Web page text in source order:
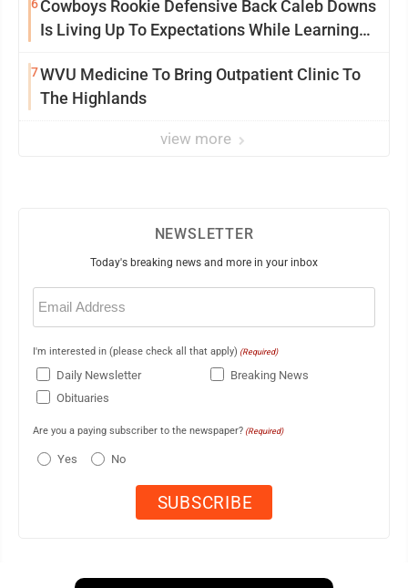
6Cowboys Rookie Defensive Back Caleb Downs
Is Living Up To Expectations While Learning
7WVU Medicine To Bring Outpatient Clinic To
The Highlands
view more
NEWSLETTER
Today's breaking news and more in your inbox
Email
(Required)
I'm interested in (please check all that apply) (Required)
Daily Newsletter
Breaking News
Obituaries
Are you a paying subscriber to the newspaper? (Required)
Yes No